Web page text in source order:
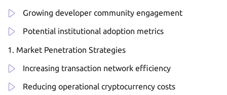
Growing developer community engagement
Potential institutional adoption metrics
Market Penetration Strategies
Increasing transaction network efficiency
Reducing operational cryptocurrency costs